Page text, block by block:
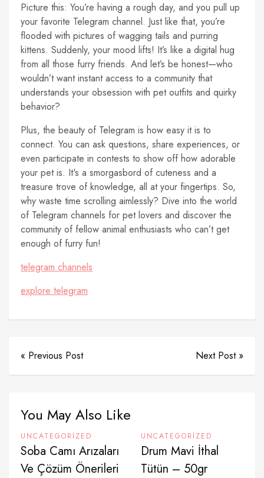
Picture this: You’re having a rough day, and you pull up
your favorite Telegram channel. Just like that, you’re
flooded with pictures of wagging tails and purring
kittens. Suddenly, your mood lifts! It’s like a digital hug
from all those furry friends. And let’s be honest—who
wouldn’t want instant access to a community that
understands your obsession with pet outfits and quirky
behavior?
Plus, the beauty of Telegram is how easy it is to
connect. You can ask questions, share experiences, or
even participate in contests to show off how adorable
your pet is. It's a smorgasbord of cuteness and a
treasure trove of knowledge, all at your fingertips. So,
why waste time scrolling aimlessly? Dive into the world
of Telegram channels for pet lovers and discover the
community of fellow animal enthusiasts who can’t get
enough of furry fun!
telegram channels
explore telegram
« Previous Post Next Post »
You May Also Like
UNCATEGORIZED
Soba Camı Arızaları
Ve Çözüm Önerileri
UNCATEGORIZED
Drum Mavi İthal
Tütün – 50gr